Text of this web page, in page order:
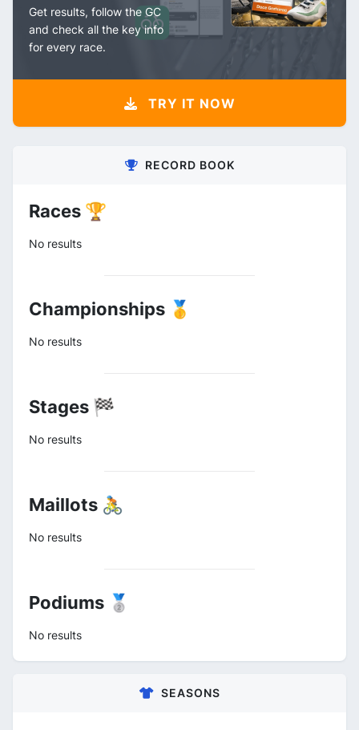
Get results, follow the GC
and check all the key info
for every race.
TRY IT NOW
RECORD BOOK
Races 🏆
No results
Championships 🥇
No results
Stages 🏁
No results
Maillots 🚴
No results
Podiums 🥈
No results
SEASONS